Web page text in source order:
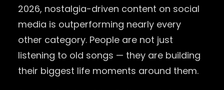
2026, nostalgia-driven content on social
media is outperforming nearly every
other category. People are not just
listening to old songs — they are building
their biggest life moments around them.